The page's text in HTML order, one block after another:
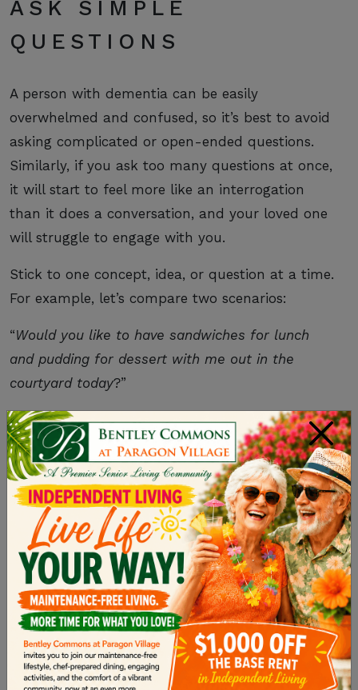
ASK SIMPLE
QUESTIONS
A person with dementia can be easily
overwhelmed and confused, so it’s best to avoid
asking complicated or open-ended questions.
Similarly, if you ask too many questions at once,
it will start to feel more like an interrogation
than it does a conversation, and your loved one
will struggle to engage with you.
Stick to one concept, idea, or question at a time.
For example, let’s compare two scenarios:
“Would you like to have sandwiches for lunch
and pudding for dessert with me out in the
courtyard today?”
You can imagine how confusing that might be,
even for fully-functional adults like you and I.
Instead, try this strategy:
You:Would you like to have lunch in the
courtyard today ?
Them: Yes, I would .
You:Should we have sandwiches?
Them:Yes, please.
You:And pudding for dessert?
×